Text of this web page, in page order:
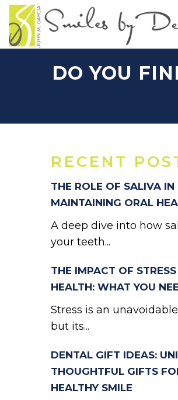
DO YOU
RECENT
THE ROLE OF SALIVA IN
MAINTAINING ORAL
A deep dive into how
your teeth...
THE IMPACT OF
HEALTH: WHAT YOU
Stress is an
but its...
DENTAL GIFT IDEAS:
THOUGHTFUL GIFTS
HEALTHY SMILE